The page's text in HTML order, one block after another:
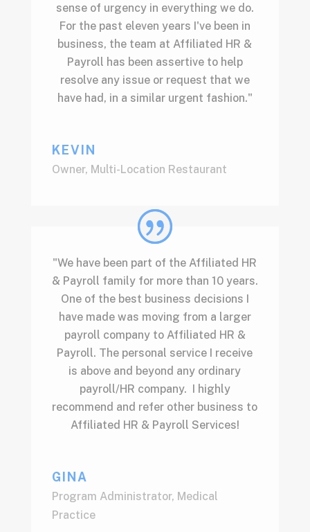
sense of urgency in everything we do.
For the past eleven years I've been in
business, the team at Affiliated HR &
Payroll has been assertive to help
resolve any issue or request that we
have had, in a similar urgent fashion."
KEVIN
Owner, Multi-Location Restaurant
"We have been part of the Affiliated HR
& Payroll family for more than 10 years.
One of the best business decisions I
have made was moving from a larger
payroll company to Affiliated HR &
Payroll. The personal service I receive
is above and beyond any ordinary
payroll/HR company. I highly
recommend and refer other business to
Affiliated HR & Payroll Services!
GINA
Program Administrator, Medical
Practice